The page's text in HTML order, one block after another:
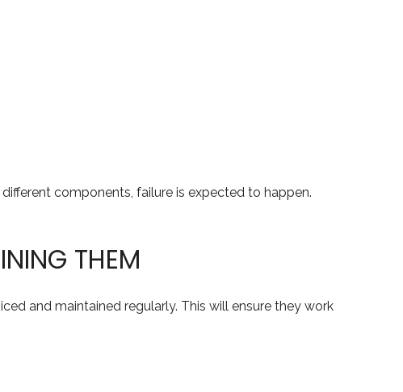
components, failure is expected to happen.
THEM
and maintained regularly. This will ensure they work